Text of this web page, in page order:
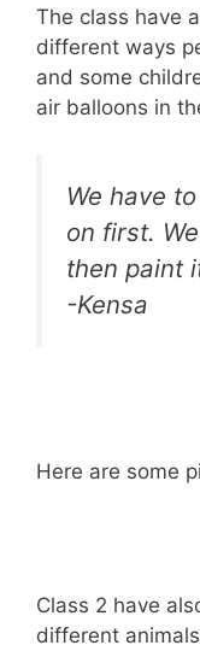
The class have
different ways
and some
air balloons in
We have
on first.
then paint
-Kensa
Here are some
Class 2 have
different